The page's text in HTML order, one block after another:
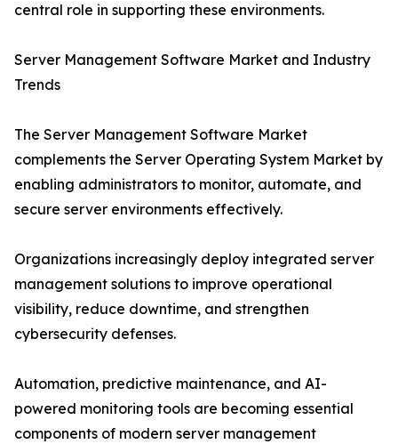
central role in supporting these environments.
Server Management Software Market and Industry
Trends
The Server Management Software Market
complements the Server Operating System Market by
enabling administrators to monitor, automate, and
secure server environments effectively.
Organizations increasingly deploy integrated server
management solutions to improve operational
visibility, reduce downtime, and strengthen
cybersecurity defenses.
Automation, predictive maintenance, and AI-
powered monitoring tools are becoming essential
components of modern server management